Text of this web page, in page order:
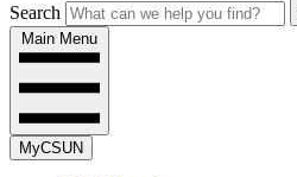
Search
Main Menu
MyCSUN